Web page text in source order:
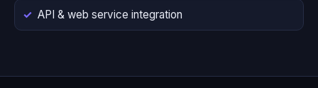
API & web service integration